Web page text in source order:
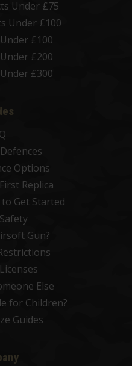
Under £75
Under £100
£100
£200
£300
Options
Replica
Get Started
Gun?
Else
for Children?
Guides